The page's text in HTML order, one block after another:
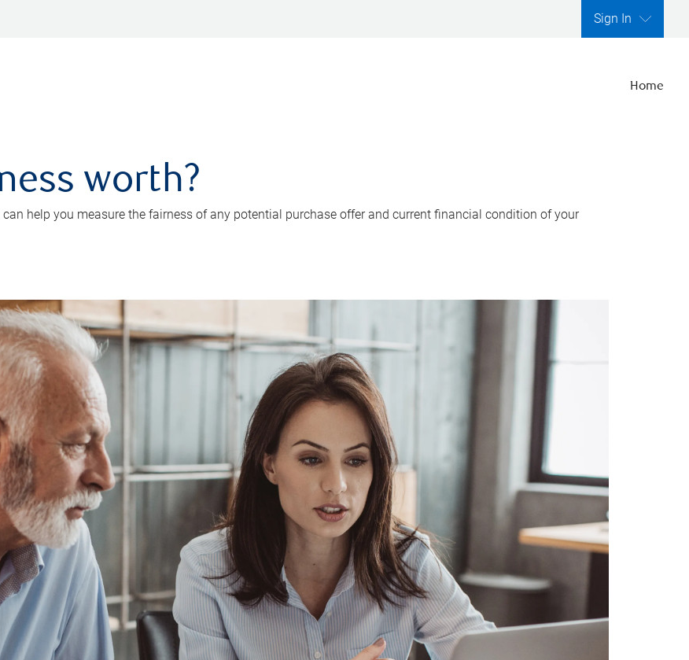
Sign In
Home
worth?
help you measure the fairness of any potential purchase offer and current financial condition of your